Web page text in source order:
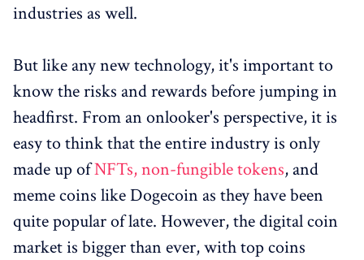
industries as well.
But like any new technology, it's important to
know the risks and rewards before jumping in
headfirst. From an onlooker's perspective, it is
easy to think that the entire industry is only
made up ofNFTs, non-fungible tokens, and
meme coins like Dogecoin as they have been
quite popular of late. However, the digital coin
market is bigger than ever, with top coins